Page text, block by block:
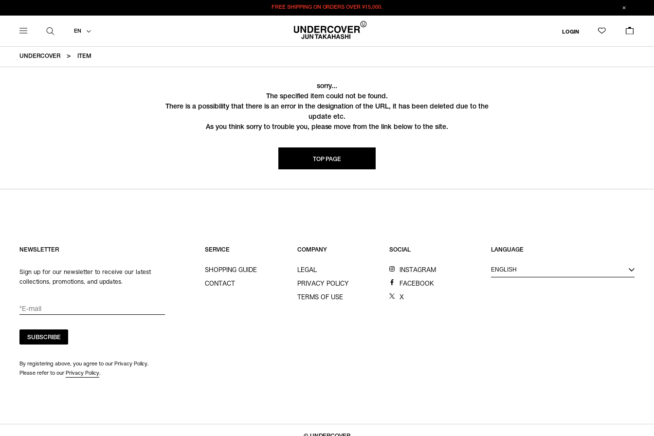
FREE SHIPPING ON ORDERS OVER¥15,000.
EN LOGIN
UNDERCOVER ITEM
sorry...
The specified item could not be found.
There is a possibility that there is an error in the designation of the URL, it has been deleted due to the
update etc.
As you think sorry to trouble you, please move from the link below to the site.
TOP PAGE
NEWSLETTER
Sign up for our newsletter to receive our latest
collections, promotions, and updates.
SUBSCRIBE
By registering above, you agree to our Privacy Policy.
Please refer to our Privacy Policy.
SERVICE
SHOPPING GUIDE
CONTACT
COMPANY
LEGAL
PRIVACY POLICY
TERMS OF USE
SOCIAL
INSTAGRAM
FACEBOOK
X
LANGUAGE
ENGLISH